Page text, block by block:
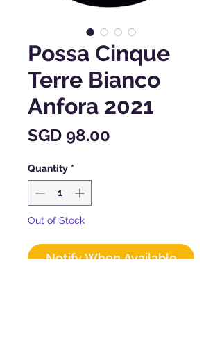
Possa Cinque
Terre Bianco
Anfora 2021
SGD 98.00
Quantity *
Out of Stock
Notify When Available